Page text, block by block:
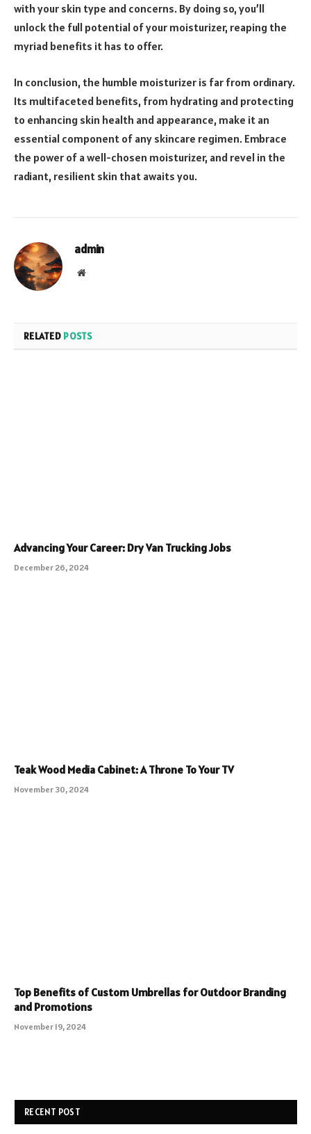
with your skin type and concerns. By doing so, you’ll
unlock the full potential of your moisturizer, reaping the
myriad benefits it has to offer.
In conclusion, the humble moisturizer is far from ordinary.
Its multifaceted benefits, from hydrating and protecting
to enhancing skin health and appearance, make it an
essential component of any skincare regimen. Embrace
the power of a well-chosen moisturizer, and revel in the
radiant, resilient skin that awaits you.
admin
Website
RELATED POSTS
Advancing Your Career: Dry Van Trucking Jobs
December 26, 2024
Teak Wood Media Cabinet: A Throne To Your TV
November 30, 2024
Top Benefits of Custom Umbrellas for Outdoor Branding
and Promotions
November 19, 2024
RECENT POST